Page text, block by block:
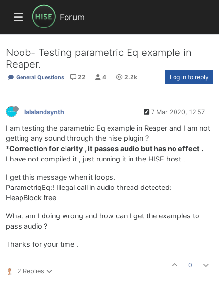
Forum
Noob- Testing parametric Eq example in
Reaper.
General Questions 22 4 2.2k Log in to reply
lalalandsynth 7 Mar 2020, 12:57
I am testing the parametric Eq example in Reaper and I am not
getting any sound through the hise plugin ?
*Correction for clarity , it passes audio but has no effect .
I have not compiled it , just running it in the HISE host .
I get this message when it loops.
ParametriqEq:! Illegal call in audio thread detected:
HeapBlock free
What am I doing wrong and how can I get the examples to
pass audio ?
Thanks for your time .
2 Replies
0